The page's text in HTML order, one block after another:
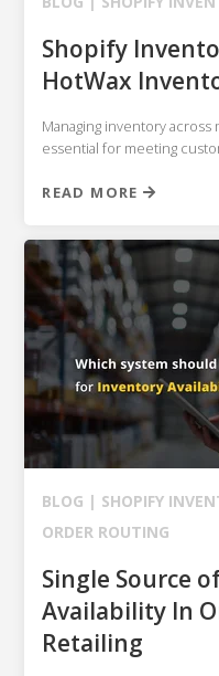
Shopify
HotWax
Managing inventory
essential for meeting
READ MORE
BLOG | SHOPIFY
ORDER ROUTING
Single Source
Availability In
Retailing